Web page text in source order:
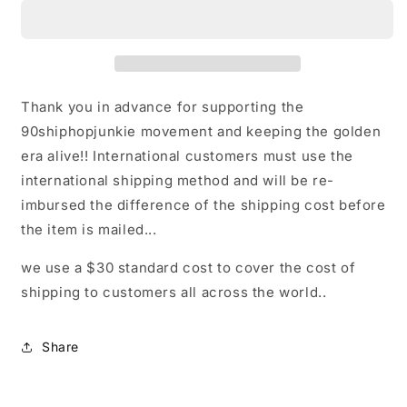
Thank you in advance for supporting the
90shiphopjunkie movement and keeping the golden
era alive!! International customers must use the
international shipping method and will be re-
imbursed the difference of the shipping cost before
the item is mailed...
we use a $30 standard cost to cover the cost of
shipping to customers all across the world..
Share